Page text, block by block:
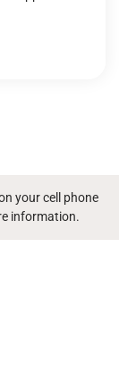
your cell phone
information.